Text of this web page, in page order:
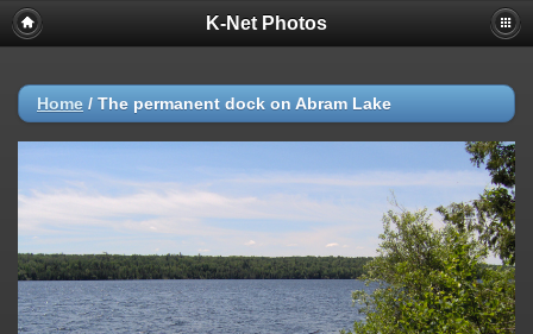
K-Net Photos
Home / The permanent dock on Abram Lake